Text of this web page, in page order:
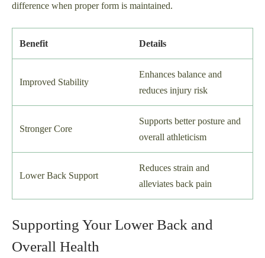
difference when proper form is maintained.
Benefit Details
Improved Stability
Enhances balance and
reduces injury risk
Stronger Core
Supports better posture and
overall athleticism
Lower Back Support
Reduces strain and
alleviates back pain
Supporting Your Lower Back and
Overall Health